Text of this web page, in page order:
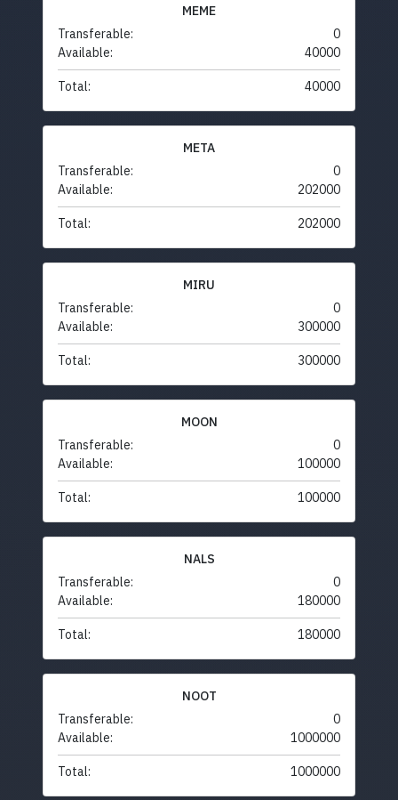
MEME
Transferable:
0
Available:
40000
Total: 40000
META
Transferable:
0
Available:
202000
Total: 202000
MIRU
Transferable:
0
Available:
300000
Total: 300000
MOON
Transferable:
0
Available:
100000
Total: 100000
NALS
Transferable:
0
Available:
180000
Total: 180000
NOOT
Transferable:
0
Available:
1000000
Total: 1000000